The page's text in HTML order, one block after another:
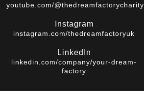
youtube.com/@thedreamfactorycharity
Instagram
instagram.com/thedreamfactoryuk
LinkedIn
linkedin.com/company/your-dream-
factory